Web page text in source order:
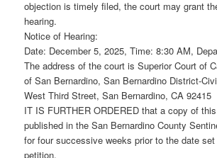
objection is timely filed, the court may grant
hearing.
Notice of Hearing:
Date: December 5, 2025, Time: 8:30 AM,
The address of the court is Superior Court of
of San Bernardino, San Bernardino District-
West Third Street, San Bernardino, CA 92415
IT IS FURTHER ORDERED that a copy of
published in the San Bernardino County
for four successive weeks prior to the date
petition.